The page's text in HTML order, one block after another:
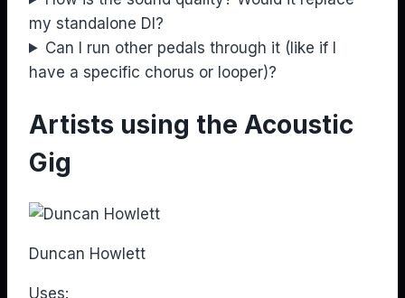
my standalone DI?
Can I run other pedals through it (like if I
have a specific chorus or looper)?
Artists using the Acoustic
Gig
Duncan Howlett
Uses: